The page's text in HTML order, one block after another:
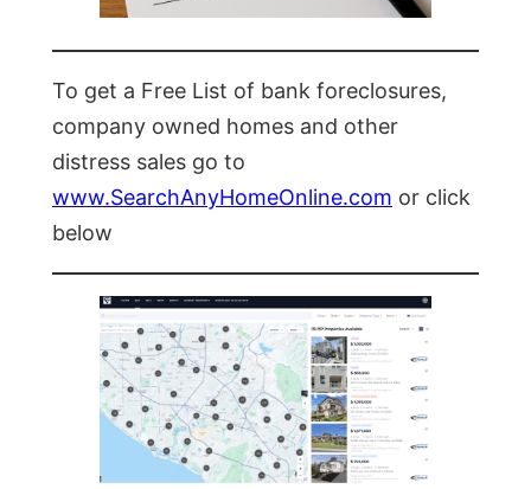
To get a Free List of bank foreclosures,
company owned homes and other
distress sales go to
www.SearchAnyHomeOnline.com or click
below